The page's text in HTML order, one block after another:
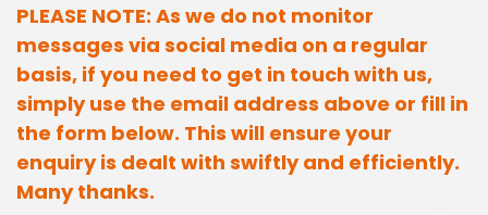
PLEASE NOTE: As we do not monitor
messages via social media on a regular
basis, if you need to get in touch with us,
simply use the email address above or fill in
the form below. This will ensure your
enquiry is dealt with swiftly and efficiently.
Many thanks.